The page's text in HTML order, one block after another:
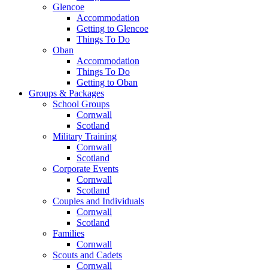
Glencoe
Accommodation
Getting to Glencoe
Things To Do
Oban
Accommodation
Things To Do
Getting to Oban
Groups & Packages
School Groups
Cornwall
Scotland
Military Training
Cornwall
Scotland
Corporate Events
Cornwall
Scotland
Couples and Individuals
Cornwall
Scotland
Families
Cornwall
Scouts and Cadets
Cornwall